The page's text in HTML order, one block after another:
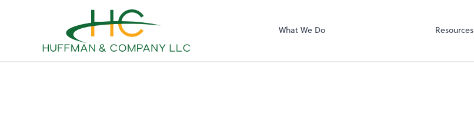
What We Do Resources
conduct business with us.